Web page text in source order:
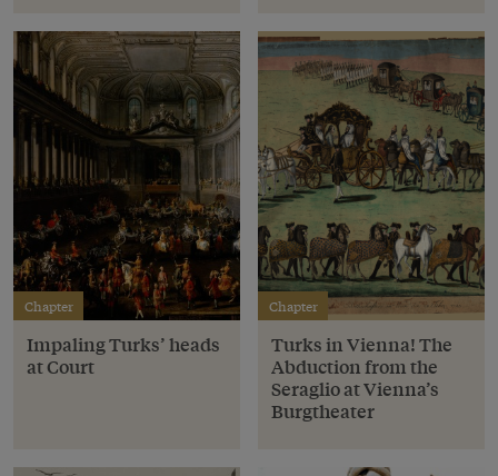
Chapter
Impaling Turks’ heads
at Court
Chapter
Turks in Vienna! The
Abduction from the
Seraglio at Vienna’s
Burgtheater